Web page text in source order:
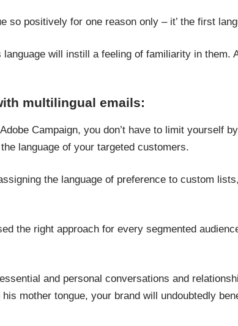
so positively for one reason only – it’ the first
will instill a feeling of familiarity in them.
multilingual emails:
Campaign, you don’t have to limit yourself
language of your targeted customers.
the language of preference to custom
the right approach for every segmented
and personal conversations and
mother tongue, your brand will undoubtedly